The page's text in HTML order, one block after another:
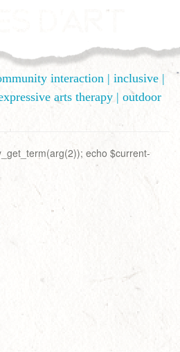
interaction | inclusive |
arts therapy | outdoor
echo $current-